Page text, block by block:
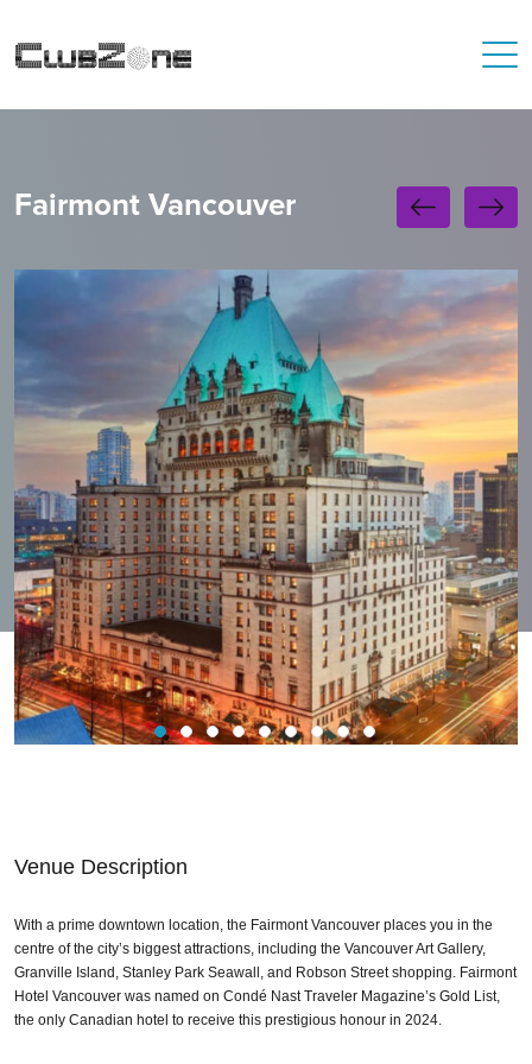
Fairmont Vancouver
Venue Description
With a prime downtown location, the Fairmont Vancouver places you in the
centre of the city’s biggest attractions, including the Vancouver Art Gallery,
Granville Island, Stanley Park Seawall, and Robson Street shopping. Fairmont
Hotel Vancouver was named on Condé Nast Traveler Magazine’s Gold List,
the only Canadian hotel to receive this prestigious honour in 2024.